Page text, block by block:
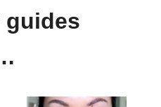
guides